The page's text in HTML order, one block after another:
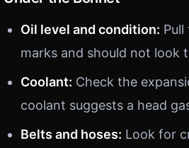
Oil level and condition:
marks and should not look
Coolant: Check the
coolant suggests a head
Belts and hoses: Look for